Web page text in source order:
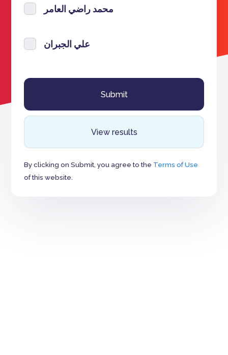
محمد راضي العامر
علي الجبران
View results
By clicking on Submit, you agree to the Terms of Use
of this website.